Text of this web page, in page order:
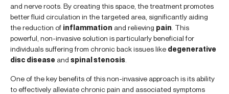
and nerve roots. By creating this space, the treatment promotes
better fluid circulation in the targeted area, significantly aiding
the reduction of inflammation and relieving pain . This
powerful, non-invasive solution is particularly beneficial for
individuals suffering from chronic back issues like degenerative
disc disease and spinal stenosis
One of the key benefits of this non-invasive approach is its ability
to effectively alleviate chronic pain and associated symptoms